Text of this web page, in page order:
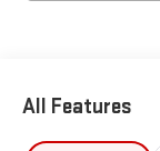
All Features